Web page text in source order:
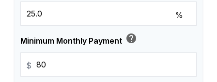
%
Minimum Monthly Payment help
$